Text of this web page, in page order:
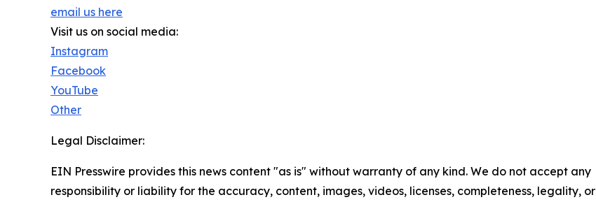
email us here
Visit us on social media:
Instagram
Facebook
YouTube
Other
Legal Disclaimer:
EIN Presswire provides this news content "as is" without warranty of any kind. We do not accept any
responsibility or liability for the accuracy, content, images, videos, licenses, completeness, legality, or